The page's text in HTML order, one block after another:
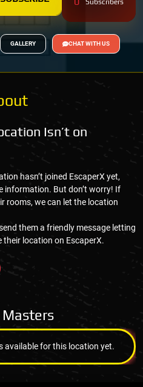
GALLERY CHAT WITH US
Isn’t on
hasn’t joined EscaperX yet,
information. But don’t worry! If
rooms, we can let the location
them a friendly message letting
their location on EscaperX.
Masters
available for this location yet.